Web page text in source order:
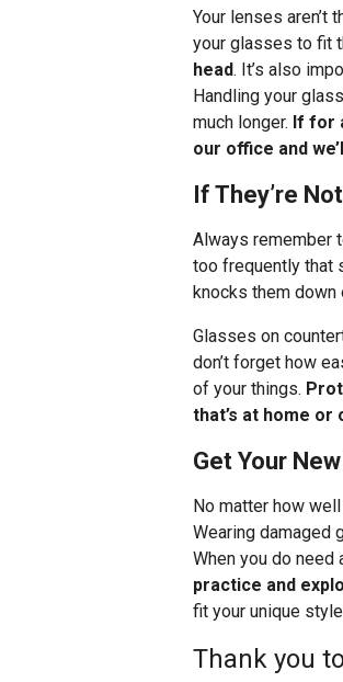
Your lenses aren’t
your glasses to fit
head. It’s also
Handling your
much longer. If for
our office and
If They’re
Always remember
too frequently that
knocks them down
Glasses on
don’t forget how
of your things.
that’s at home
Get Your
No matter how
Wearing damaged
When you do need
practice and
fit your unique
Thank you